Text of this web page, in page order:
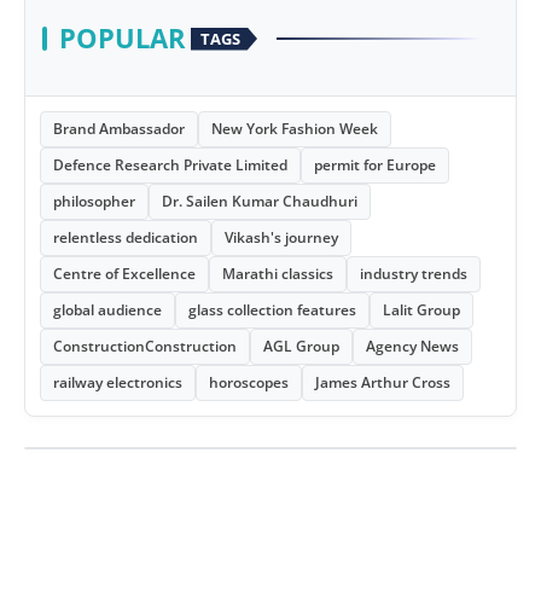
POPULAR TAGS
Brand Ambassador
New York Fashion Week
Defence Research Private Limited
permit for Europe
philosopher
Dr. Sailen Kumar Chaudhuri
relentless dedication
Vikash's journey
Centre of Excellence
Marathi classics
industry trends
global audience
glass collection features
Lalit Group
ConstructionConstruction
AGL Group
Agency News
railway electronics
horoscopes James Arthur Cross